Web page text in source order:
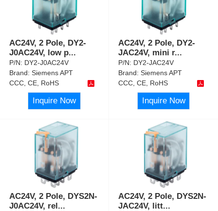
AC24V, 2 Pole, DY2-
J0AC24V, low p...
P/N: DY2-J0AC24V
Brand:Siemens APT
CCC, CE, RoHS
Inquire Now
AC24V, 2 Pole, DY2-
JAC24V, mini r...
P/N: DY2-JAC24V
Brand:Siemens APT
CCC, CE, RoHS
Inquire Now
AC24V, 2 Pole, DYS2N-
J0AC24V, rel...
AC24V, 2 Pole, DYS2N-
JAC24V, litt...